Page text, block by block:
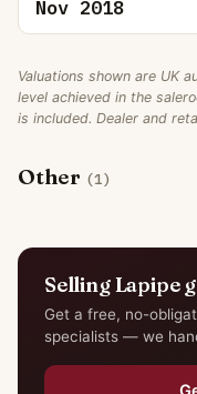
Nov 2018
Valuations shown are UK
level achieved in the
is included. Dealer and
Other (1)
Selling Lapipe
Get a free, no-
specialists — we